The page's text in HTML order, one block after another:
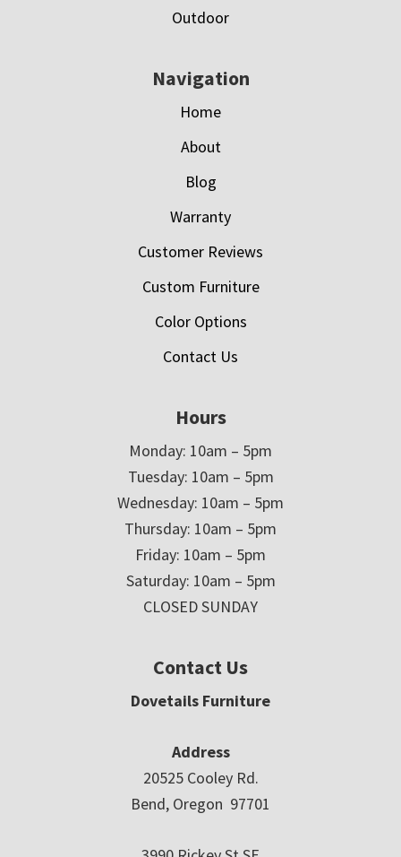
Outdoor
Navigation
Home
About
Blog
Warranty
Customer Reviews
Custom Furniture
Color Options
Contact Us
Hours
Monday: 10am – 5pm
Tuesday: 10am – 5pm
Wednesday: 10am – 5pm
Thursday: 10am – 5pm
Friday: 10am – 5pm
Saturday: 10am – 5pm
CLOSED SUNDAY
Contact Us
Dovetails Furniture
Address
20525 Cooley Rd.
Bend, Oregon 97701